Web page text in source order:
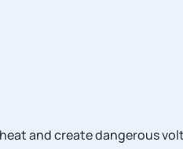
and create dangerous